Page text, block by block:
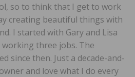
so to think that I get to work
creating beautiful things with
I started with Gary and Lisa
working three jobs. The
since then. Just a decade-and-
and love what I do every